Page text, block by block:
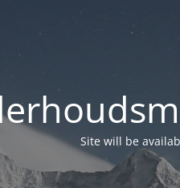
Site will be